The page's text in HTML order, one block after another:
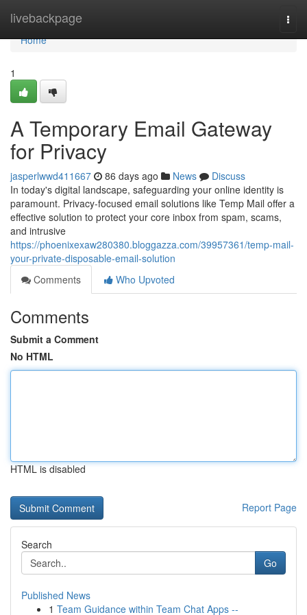
livebackpage
Home
Home
1
A Temporary Email Gateway
for Privacy
jasperlwwd411667 86 days ago News
Discuss
In today's digital landscape, safeguarding your online identity is
paramount. Privacy-focused email solutions like Temp Mail offer a
effective solution to protect your core inbox from spam, scams,
and intrusive
https://phoenixexaw280380.bloggazza.com/39957361/temp-mail-
your-private-disposable-email-solution
Comments
Who Upvoted
Comments
Submit a Comment
No HTML
HTML is disabled
Report Page
Search
Go
Published News
1 Team Guidance within Team Chat Apps --